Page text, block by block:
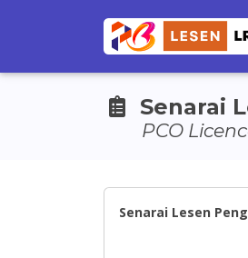
Senarai
PCO
Senarai Lesen